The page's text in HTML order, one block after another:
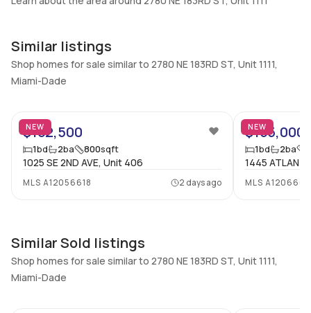
Walk Score
–
-
Utilities Included
Assessment Year
2025
Extras Included
Dishwasher, Electric range,
View virtual tour
Inside
Bedrooms & Baths
1 Bed, 2 Bath
Bedrooms
Similar listings
Shop homes for sale similar to 2780 NE 183RD ST, Unit 1111,
Miami-Dade
NEW
$162,500
1bd 2ba 800sqft
1025 SE 2ND AVE, Unit 406
MLS A12056618 2 days ago
NEW
$155,000
1bd 2ba
1445
MLS
Similar Sold listings
Shop homes for sale similar to 2780 NE 183RD ST, Unit 1111,
Miami-Dade